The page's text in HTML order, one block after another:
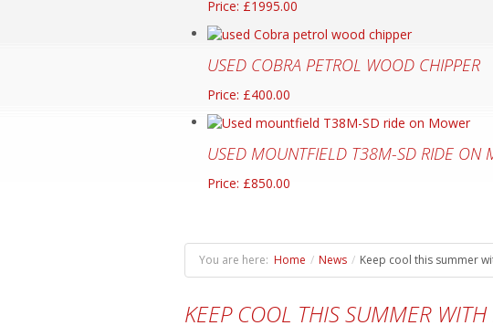
Price: £1995.00
USED COBRA PETROL WOOD CHIPPER
Price: £400.00
USED MOUNTFIELD T38M-SD RIDE ON
Price: £850.00
You are here: Home / News / Keep cool this summer
KEEP COOL THIS SUMMER